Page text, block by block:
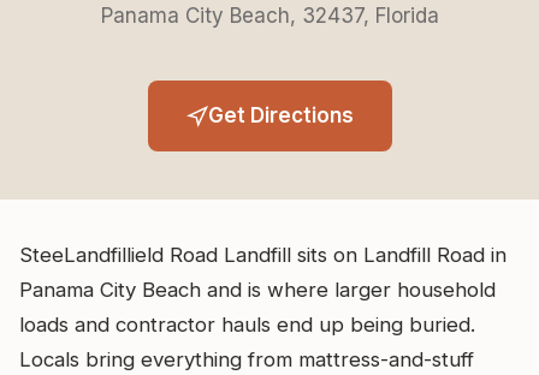
Panama City Beach, 32437, Florida
Get Directions
SteeLandfillield Road Landfill sits on Landfill Road in
Panama City Beach and is where larger household
loads and contractor hauls end up being buried.
Locals bring everything from mattress-and-stuff